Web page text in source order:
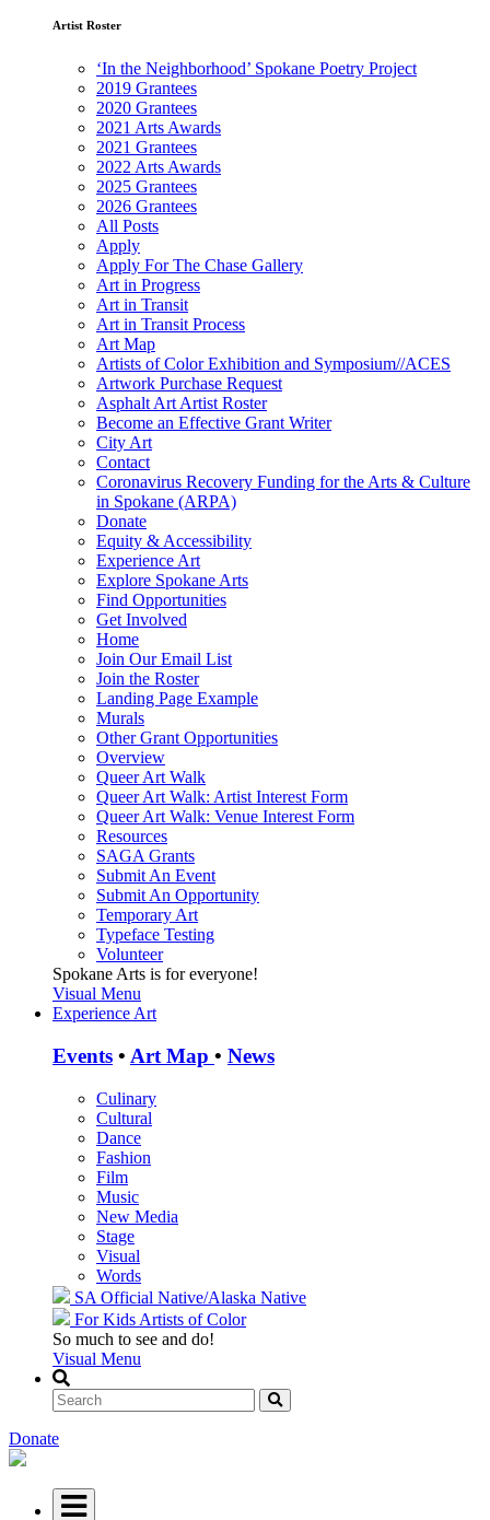
Artist Roster
‘In the Neighborhood’ Spokane Poetry Project
2019 Grantees
2020 Grantees
2021 Arts Awards
2021 Grantees
2022 Arts Awards
2025 Grantees
2026 Grantees
All Posts
Apply
Apply For The Chase Gallery
Art in Progress
Art in Transit
Art in Transit Process
Art Map
Artists of Color Exhibition and Symposium//ACES
Artwork Purchase Request
Asphalt Art Artist Roster
Become an Effective Grant Writer
City Art
Contact
Coronavirus Recovery Funding for the Arts & Culture
in Spokane (ARPA)
Donate
Equity & Accessibility
Experience Art
Explore Spokane Arts
Find Opportunities
Get Involved
Home
Join Our Email List
Join the Roster
Landing Page Example
Murals
Other Grant Opportunities
Overview
Queer Art Walk
Queer Art Walk: Artist Interest Form
Queer Art Walk: Venue Interest Form
Resources
SAGA Grants
Submit An Event
Submit An Opportunity
Temporary Art
Typeface Testing
Volunteer
Spokane Arts is for everyone!
Visual Menu
Experience Art
Events • Art Map • News
Culinary
Cultural
Dance
Fashion
Film
Music
New Media
Stage
Visual
Words
SA Official Native/Alaska Native
For Kids Artists of Color
So much to see and do!
Visual Menu
Donate